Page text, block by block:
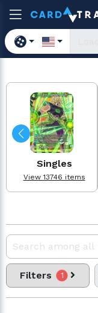
Singles
View 13746 items
Filters 1